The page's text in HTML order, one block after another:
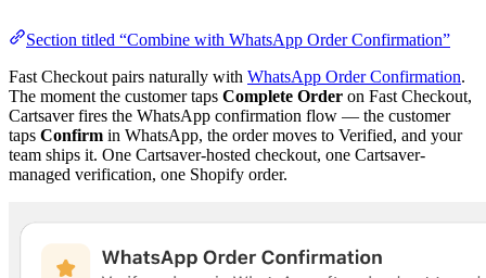
Section titled “Combine with WhatsApp Order Confirmation”
Fast Checkout pairs naturally with WhatsApp Order Confirmation.
The moment the customer taps Complete Order on Fast Checkout,
Cartsaver fires the WhatsApp confirmation flow — the customer
taps Confirm in WhatsApp, the order moves to Verified, and your
team ships it. One Cartsaver-hosted checkout, one Cartsaver-
managed verification, one Shopify order.